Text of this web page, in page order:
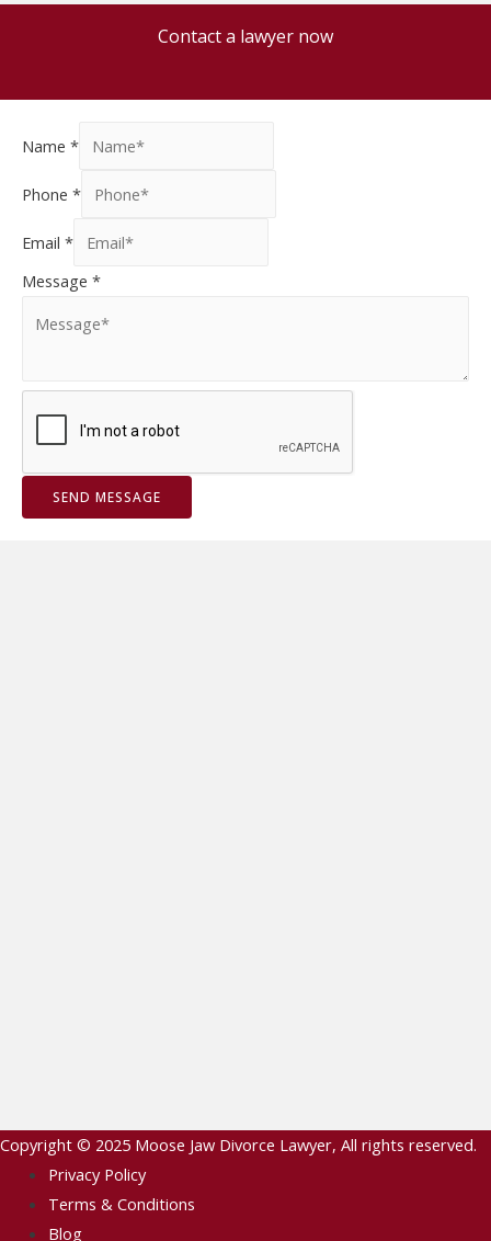
Contact a lawyer now
Name *
Phone *
Email *
Message *
SEND MESSAGE
Copyright © 2025 Moose Jaw Divorce Lawyer, All rights reserved.
Privacy Policy
Terms & Conditions
Blog